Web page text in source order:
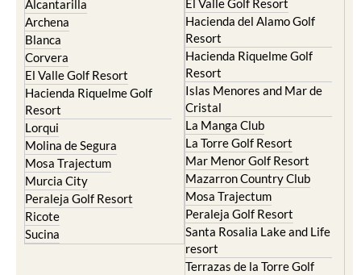
Blanca
Corvera
El Valle Golf Resort
Hacienda Riquelme Golf
Resort
Lorqui
Molina de Segura
Mosa Trajectum
Murcia City
Peraleja Golf Resort
Ricote
Sucina
Resort
Hacienda Riquelme Golf
Resort
Islas Menores and Mar de
Cristal
La Manga Club
La Torre Golf Resort
Mar Menor Golf Resort
Mazarron Country Club
Mosa Trajectum
Peraleja Golf Resort
Santa Rosalia Lake and Life
resort
Terrazas de la Torre Golf
Resort
La Zenia